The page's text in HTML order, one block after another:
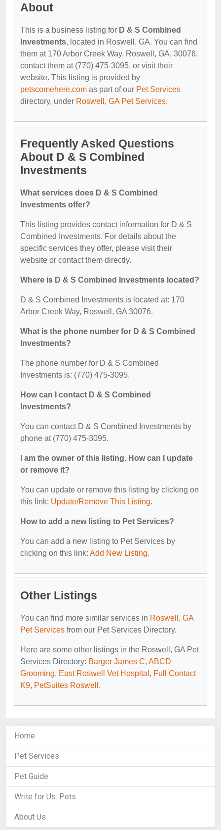
About
This is a business listing for D & S Combined
Investments, located in Roswell, GA. You can find
them at 170 Arbor Creek Way, Roswell, GA, 30076,
contact them at (770) 475-3095, or visit their
website. This listing is provided by
petscomehere.com as part of our Pet Services
directory, under Roswell, GA Pet Services.
Frequently Asked Questions
About D & S Combined
Investments
What services does D & S Combined
Investments offer?
This listing provides contact information for D & S
Combined Investments. For details about the
specific services they offer, please visit their
website or contact them directly.
Where is D & S Combined Investments located?
D & S Combined Investments is located at: 170
Arbor Creek Way, Roswell, GA 30076.
What is the phone number for D & S Combined
Investments?
The phone number for D & S Combined
Investments is: (770) 475-3095.
How can I contact D & S Combined
Investments?
You can contact D & S Combined Investments by
phone at (770) 475-3095.
I am the owner of this listing. How can I update
or remove it?
You can update or remove this listing by clicking on
this link: Update/Remove This Listing.
How to add a new listing to Pet Services?
You can add a new listing to Pet Services by
clicking on this link: Add New Listing.
Other Listings
You can find more similar services in Roswell, GA
Pet Services from our Pet Services Directory.
Here are some other listings in the Roswell, GA Pet
Services Directory: Barger James C, ABCD
Grooming, East Roswell Vet Hospital , Full Contact
K9, PetSuites Roswell .
Home
Pet Services
Pet Guide
Write for Us: Pets
About Us